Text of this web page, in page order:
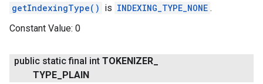
getIndexingType() is INDEXING_TYPE_NONE .
Constant Value: 0
public static final int TOKENIZER
TYPE PLAIN